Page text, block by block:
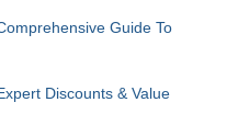
Guide To
Discounts & Value